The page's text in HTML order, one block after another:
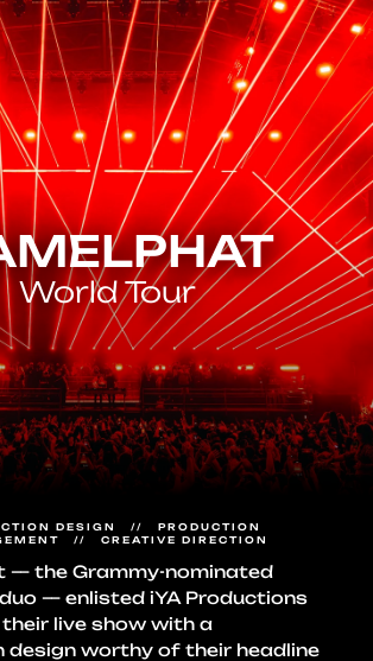
World Tour
DESIGN   //   PRODUCTION
//   CREATIVE DIRECTION
— the Grammy-nominated
— enlisted iYA Productions
live show with a
design worthy of their headline